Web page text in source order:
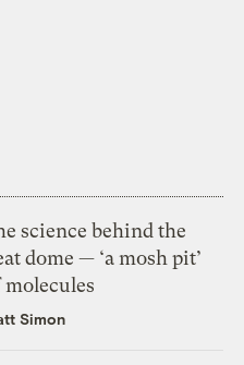
science behind the
dome — ‘a mosh pit’
molecules
Simon